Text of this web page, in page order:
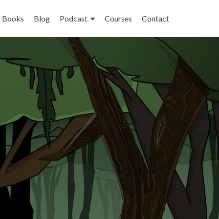
Books Blog Podcast Courses Contact